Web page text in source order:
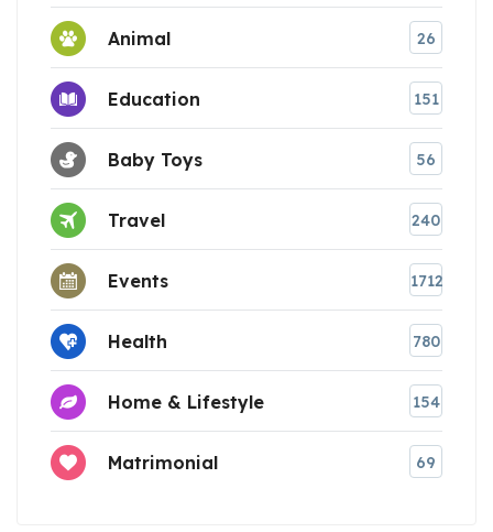
Animal 26
Education 151
Baby Toys 56
Travel 240
Events 1712
Health 780
Home & Lifestyle 154
Matrimonial 69